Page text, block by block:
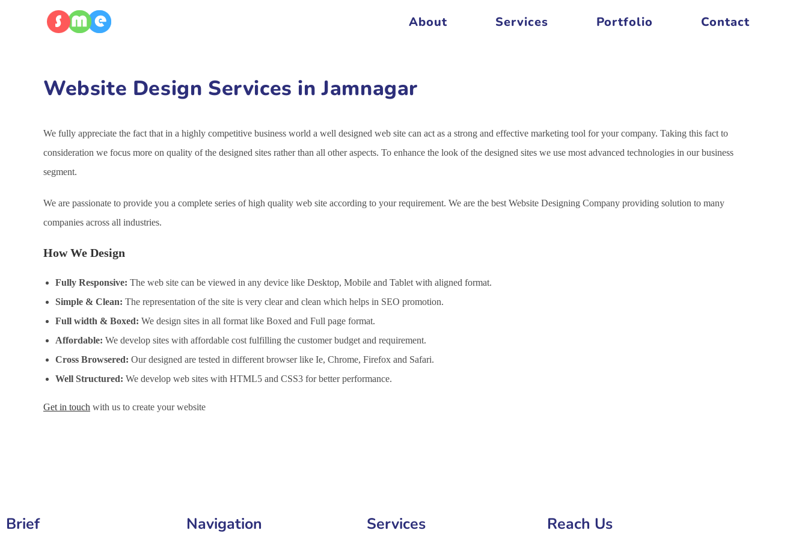
About Services Portfolio Contact
Website Design Services in Jamnagar
We fully appreciate the fact that in a highly competitive business world a well designed web site can act as a strong and effective marketing tool for your company. Taking this fact to
consideration we focus more on quality of the designed sites rather than all other aspects. To enhance the look of the designed sites we use most advanced technologies in our business
segment.
We are passionate to provide you a complete series of high quality web site according to your requirement. We are the best Website Designing Company providing solution to many
companies across all industries.
How We Design
Fully Responsive: The web site can be viewed in any device like Desktop, Mobile and Tablet with aligned format.
Simple & Clean: The representation of the site is very clear and clean which helps in SEO promotion.
Full width & Boxed: We design sites in all format like Boxed and Full page format.
Affordable: We develop sites with affordable cost fulfilling the customer budget and requirement.
Cross Browsered: Our designed are tested in different browser like Ie, Chrome, Firefox and Safari.
Well Structured: We develop web sites with HTML5 and CSS3 for better performance.
Get in touch with us to create your website
Brief Navigation Services Reach Us